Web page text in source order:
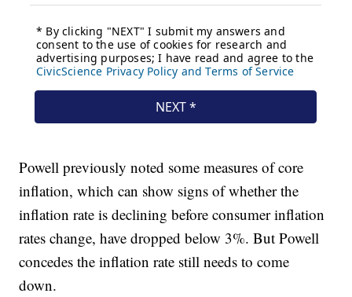
Powell previously noted some measures of core
inflation, which can show signs of whether the
inflation rate is declining before consumer inflation
rates change, have dropped below 3%. But Powell
concedes the inflation rate still needs to come
down.